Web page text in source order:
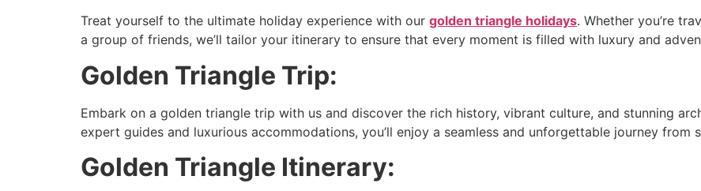
Treat yourself to the ultimate holiday experience with our golden triangle holidays. Whether you’re
a group of friends, we’ll tailor your itinerary to ensure that every moment is filled with luxury and
Golden Triangle Trip:
Embark on a golden triangle trip with us and discover the rich history, vibrant culture, and stunning
expert guides and luxurious accommodations, you’ll enjoy a seamless and unforgettable journey from
Golden Triangle Itinerary: